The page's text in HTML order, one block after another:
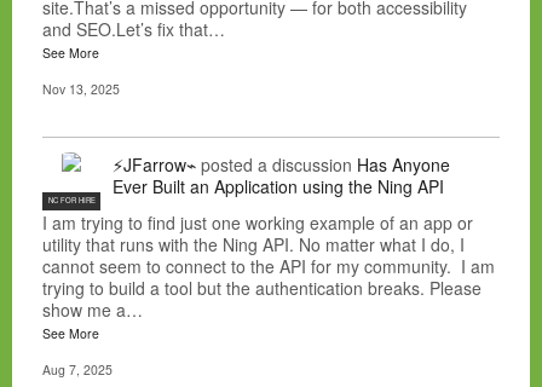
site.That’s a missed opportunity — for both accessibility
and SEO.Let’s fix that…
See More
Nov 13, 2025
NC FOR HIRE
⚡JFarrow⌁ posted a discussion Has Anyone
Ever Built an Application using the Ning API
I am trying to find just one working example of an app or
utility that runs with the Ning API. No matter what I do, I
cannot seem to connect to the API for my community. I am
trying to build a tool but the authentication breaks. Please
show me a…
See More
Aug 7, 2025